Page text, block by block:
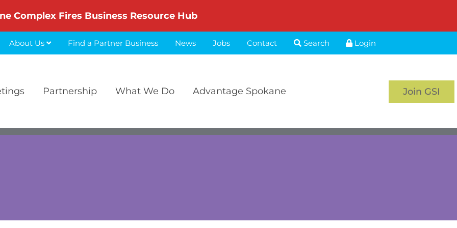
Complex Fires Business Resource Hub
About Us Find a Partner Business News Jobs Contact Search Login
Partnership What We Do Advantage Spokane Join GSI